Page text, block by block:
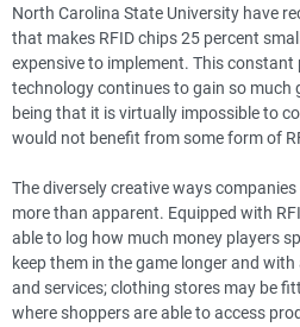
North Carolina State University have
that makes RFID chips 25 percent
expensive to implement. This
technology continues to gain so much
being that it is virtually impossible to
would not benefit from some form of
The diversely creative ways
more than apparent. Equipped with
able to log how much money players
keep them in the game longer and
and services; clothing stores may be
where shoppers are able to access